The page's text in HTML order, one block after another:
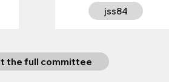
jss84
the full committee